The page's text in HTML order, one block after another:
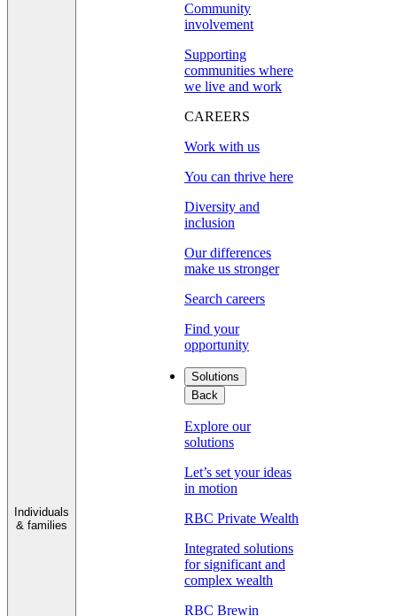
Individuals
& families
Community
involvement
Supporting
communities where
we live and work
CAREERS
Work with us
You can thrive here
Diversity and
inclusion
Our differences
make us stronger
Search careers
Find your
opportunity
Solutions
Back
Explore our
solutions
Let’s set your ideas
in motion
RBC Private Wealth
Integrated solutions
for significant and
complex wealth
RBC Brewin